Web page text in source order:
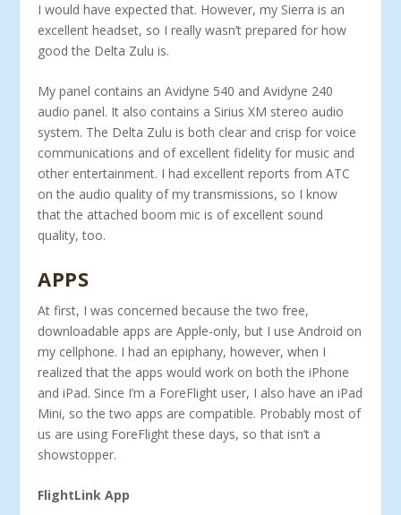
I would have expected that. However, my Sierra is an
excellent headset, so I really wasn’t prepared for how
good the Delta Zulu is.
My panel contains an Avidyne 540 and Avidyne 240
audio panel. It also contains a Sirius XM ste­reo audio
system. The Delta Zulu is both clear and crisp for voice
communications and of excellent fidelity for music and
other entertainment. I had excellent reports from ATC
on the audio quality of my transmissions, so I know
that the attached boom mic is of excellent sound
quality, too.
APPS
At first, I was concerned because the two free,
downloadable apps are Apple-only, but I use Android on
my cell­phone. I had an epiphany, however, when I
realized that the apps would work on both the iPhone
and iPad. Since I’m a ForeFlight user, I also have an iPad
Mini, so the two apps are compatible. Probably most of
us are using ForeFlight these days, so that isn’t a
showstopper.
FlightLink App